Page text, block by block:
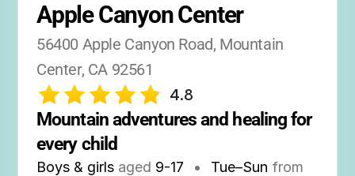
Apple Canyon Center
56400 Apple Canyon Road, Mountain
Center, CA 92561
4.8
Mountain adventures and healing for
every child
Boys & girls aged 9-17 • Tue–Sun from